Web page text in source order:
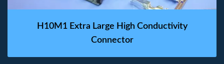
H10M1 Extra Large High Conductivity
Connector